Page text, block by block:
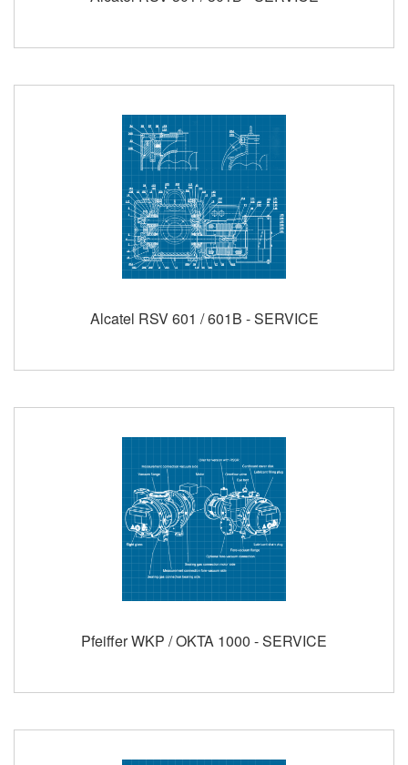
Alcatel RSV 601 / 601B - SERVICE
Pfeiffer WKP / OKTA 1000 - SERVICE